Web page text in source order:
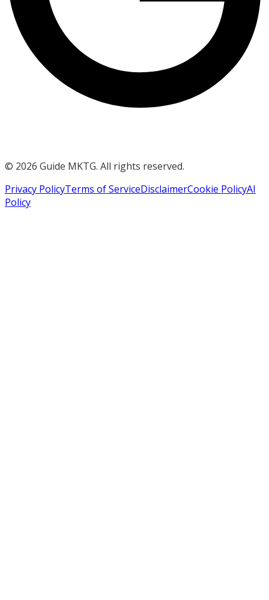
© 2026 Guide MKTG. All rights reserved.
Privacy PolicyTerms of ServiceDisclaimerCookie PolicyAI
Policy